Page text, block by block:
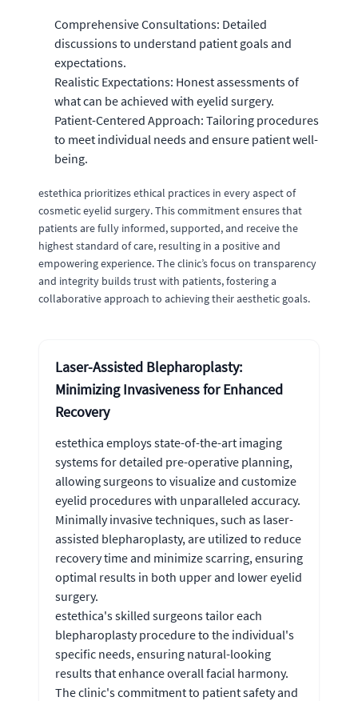
Comprehensive Consultations: Detailed
discussions to understand patient goals and
expectations.
Realistic Expectations: Honest assessments of
what can be achieved with eyelid surgery.
Patient-Centered Approach: Tailoring procedures
to meet individual needs and ensure patient well-
being.
estethica prioritizes ethical practices in every aspect of
cosmetic eyelid surgery. This commitment ensures that
patients are fully informed, supported, and receive the
highest standard of care, resulting in a positive and
empowering experience. The clinic’s focus on transparency
and integrity builds trust with patients, fostering a
collaborative approach to achieving their aesthetic goals.
Laser-Assisted Blepharoplasty:
Minimizing Invasiveness for Enhanced
Recovery
estethica employs state-of-the-art imaging
systems for detailed pre-operative planning,
allowing surgeons to visualize and customize
eyelid procedures with unparalleled accuracy.
Minimally invasive techniques, such as laser-
assisted blepharoplasty, are utilized to reduce
recovery time and minimize scarring, ensuring
optimal results in both upper and lower eyelid
surgery.
estethica's skilled surgeons tailor each
blepharoplasty procedure to the individual's
specific needs, ensuring natural-looking
results that enhance overall facial harmony.
The clinic's commitment to patient safety and